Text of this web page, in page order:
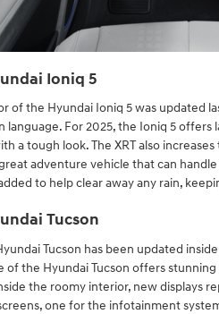
Ioniq 5
of the Hyundai Ioniq 5 was updated
language. For 2025, the Ioniq 5
a tough look. The XRT also
adventure vehicle that can
to help clear away any rain,
Tucson
Tucson has been updated
of the Hyundai Tucson offers
the roomy interior, new displays
one for the infotainment